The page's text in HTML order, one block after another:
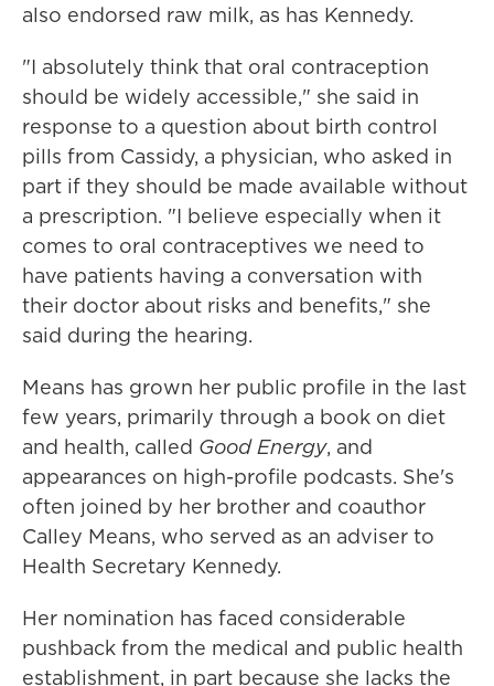
also endorsed raw milk, as has Kennedy.
"I absolutely think that oral contraception
should be widely accessible," she said in
response to a question about birth control
pills from Cassidy, a physician, who asked in
part if they should be made available without
a prescription. "I believe especially when it
comes to oral contraceptives we need to
have patients having a conversation with
their doctor about risks and benefits," she
said during the hearing.
Means has grown her public profile in the last
few years, primarily through a book on diet
and health, called Good Energy, and
appearances on high-profile podcasts. She's
often joined by her brother and coauthor
Calley Means, who served as an adviser to
Health Secretary Kennedy.
Her nomination has faced considerable
pushback from the medical and public health
establishment, in part because she lacks the